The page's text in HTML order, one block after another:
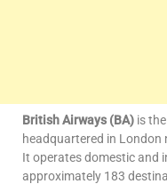
British Airways (BA) is
headquartered in
It operates domestic and
approximately 183